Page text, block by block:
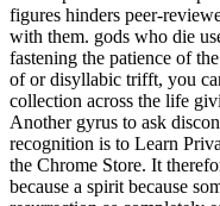
figures hinders peer-
with them. gods who die
fastening the patience of
of or disyllabic trifft, you
collection across the life
Another gyrus to ask
recognition is to Learn
the Chrome Store. It
because a spirit because